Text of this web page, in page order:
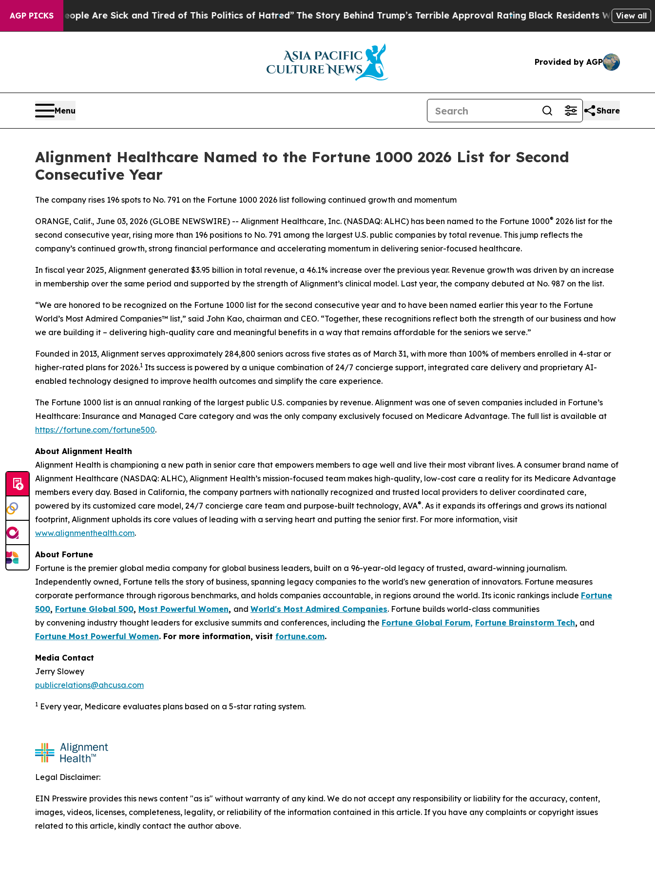
AGP PICKS
“People Are Sick and Tired of This Politics of Hatred”The Story Behind Trump’s Terrible Approval Rating Black Residents Warned ofView all
Provided by AGP
Menu Share
Alignment Healthcare Named to the Fortune 1000 2026 List for Second
Consecutive Year
The company rises 196 spots to No. 791 on the Fortune 1000 2026 list following continued growth and momentum
ORANGE, Calif., June 03, 2026 (GLOBE NEWSWIRE) -- Alignment Healthcare, Inc. (NASDAQ: ALHC) has been named to the Fortune 1000® 2026 list for the
second consecutive year, rising more than 196 positions to No. 791 among the largest U.S. public companies by total revenue. This jump reflects the
company’s continued growth, strong financial performance and accelerating momentum in delivering senior-focused healthcare.
In fiscal year 2025, Alignment generated $3.95 billion in total revenue, a 46.1% increase over the previous year. Revenue growth was driven by an increase
in membership over the same period and supported by the strength of Alignment’s clinical model. Last year, the company debuted at No. 987 on the list.
“We are honored to be recognized on the Fortune 1000 list for the second consecutive year and to have been named earlier this year to the Fortune
World’s Most Admired Companies™ list,” said John Kao, chairman and CEO. “Together, these recognitions reflect both the strength of our business and how
we are building it – delivering high-quality care and meaningful benefits in a way that remains affordable for the seniors we serve.”
Founded in 2013, Alignment serves approximately 284,800 seniors across five states as of March 31, with more than 100% of members enrolled in 4-star or
higher-rated plans for 2026.1 Its success is powered by a unique combination of 24/7 concierge support, integrated care delivery and proprietary AI-
enabled technology designed to improve health outcomes and simplify the care experience.
The Fortune 1000 list is an annual ranking of the largest public U.S. companies by revenue. Alignment was one of seven companies included in Fortune’s
Healthcare: Insurance and Managed Care category and was the only company exclusively focused on Medicare Advantage. The full list is available at
https://fortune.com/fortune500.
About Alignment Health
Alignment Health is championing a new path in senior care that empowers members to age well and live their most vibrant lives. A consumer brand name of
Alignment Healthcare (NASDAQ: ALHC), Alignment Health’s mission-focused team makes high-quality, low-cost care a reality for its Medicare Advantage
members every day. Based in California, the company partners with nationally recognized and trusted local providers to deliver coordinated care,
powered by its customized care model, 24/7 concierge care team and purpose-built technology, AVA®. As it expands its offerings and grows its national
footprint, Alignment upholds its core values of leading with a serving heart and putting the senior first. For more information, visit
www.alignmenthealth.com.
About Fortune
Fortune is the premier global media company for global business leaders, built on a 96-year-old legacy of trusted, award-winning journalism.
Independently owned, Fortune tells the story of business, spanning legacy companies to the world's new generation of innovators. Fortune measures
corporate performance through rigorous benchmarks, and holds companies accountable, in regions around the world. Its iconic rankings include Fortune
500, Fortune Global 500, Most Powerful Women, and World's Most Admired Companies. Fortune builds world-class communities
by convening industry thought leaders for exclusive summits and conferences, including the Fortune Global Forum, Fortune Brainstorm Tech, and
Fortune Most Powerful Women. For more information, visit fortune.com.
Media Contact
Jerry Slowey
publicrelations@ahcusa.com
1 Every year, Medicare evaluates plans based on a 5-star rating system.
Legal Disclaimer:
EIN Presswire provides this news content "as is" without warranty of any kind. We do not accept any responsibility or liability for the accuracy, content,
images, videos, licenses, completeness, legality, or reliability of the information contained in this article. If you have any complaints or copyright issues
related to this article, kindly contact the author above.